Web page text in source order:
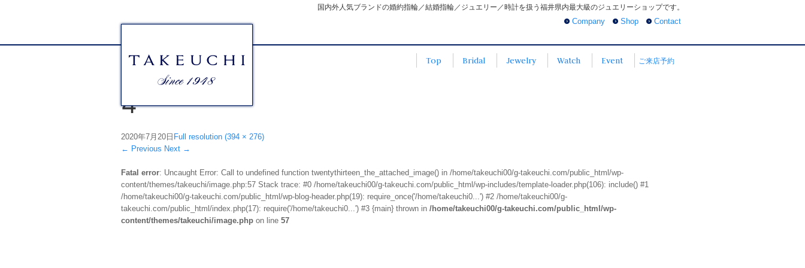
国内外人気ブランドの婚約指輪／結婚指輪／ジュエリー／時計を扱う福井県内最大級のジュエリーショップです。
Company
Shop Contact
Top Bridal Jewelry Watch Event ご来店予約
4
2020年7月20日 Full resolution (394 × 276)
← Previous Next →
Fatal error: Uncaught Error: Call to undefined function twentythirteen_the_attached_image() in /home/takeuchi00/g-takeuchi.com/public_html/wp-
content/themes/takeuchi/image.php:57 Stack trace: #0 /home/takeuchi00/g-takeuchi.com/public_html/wp-includes/template-loader.php(106): include() #1
/home/takeuchi00/g-takeuchi.com/public_html/wp-blog-header.php(19): require_once('/home/takeuchi0...') #2 /home/takeuchi00/g-
takeuchi.com/public_html/index.php(17): require('/home/takeuchi0...') #3 {main} thrown in /home/takeuchi00/g-takeuchi.com/public_html/wp-
content/themes/takeuchi/image.php on line 57